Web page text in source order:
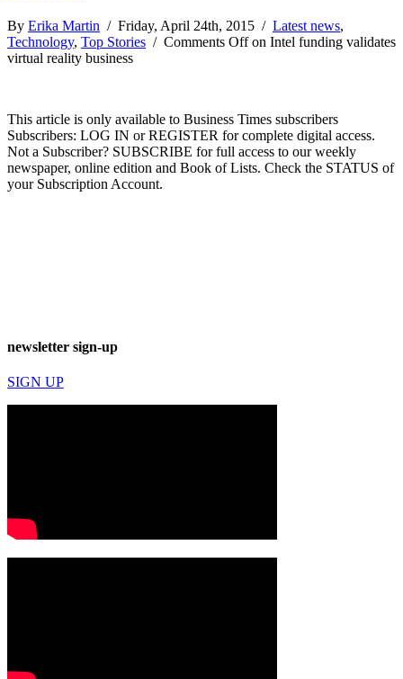
By Erika Martin / Friday, April 24th, 2015 / Latest news,
Technology, Top Stories / Comments Offon Intel funding validates
virtual reality business
This article is only available to Business Times subscribers
Subscribers: LOG IN or REGISTER for complete digital access.
Not a Subscriber? SUBSCRIBE for full access to our weekly
newspaper, online edition and Book of Lists. Check the STATUS of
your Subscription Account.
newsletter sign-up
SIGN UP